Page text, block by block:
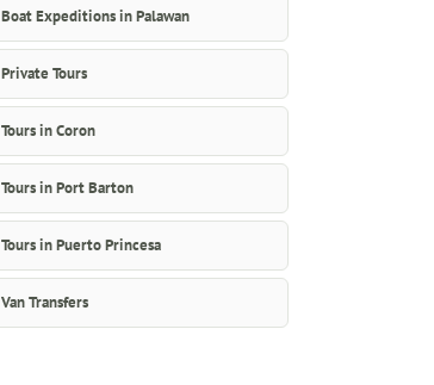
Boat Expeditions in Palawan
Private Tours
Tours in Coron
Tours in Port Barton
Tours in Puerto Princesa
Van Transfers